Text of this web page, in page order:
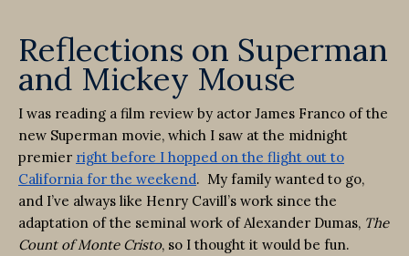
Reflections on Superman
and Mickey Mouse
I was reading a film review by actor James Franco of the
new Superman movie, which I saw at the midnight
premier right before I hopped on the flight out to
California for the weekend. My family wanted to go,
and I’ve always like Henry Cavill’s work since the
adaptation of the seminal work of Alexander Dumas, The
Count of Monte Cristo, so I thought it would be fun.